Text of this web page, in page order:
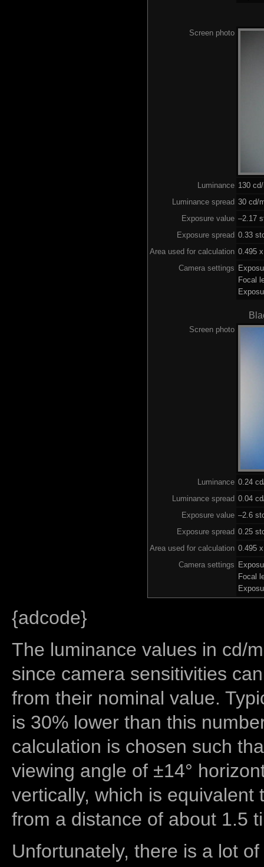
Screen photo
Luminance 130
Luminance spread 30 cd/
Exposure value –2.17
Exposure spread 0.33
Area used for calculation 0.495
Camera settings
Focal
Screen photo
Luminance 0.24
Luminance spread 0.04
Exposure value –2.6
Exposure spread 0.25
Area used for calculation 0.495
Camera settings
Focal
{adcode}
The luminance values in cd/
since camera sensitivities
from their nominal value.
is 30% lower than this
calculation is chosen such
viewing angle of ±14°
vertically, which is equivalent
from a distance of about 1.5
Unfortunately, there is a lot